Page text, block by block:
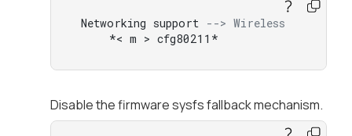
Networking support --> Wireless
     *< m > cfg80211*
Disable the firmware sysfs fallback mechanism.